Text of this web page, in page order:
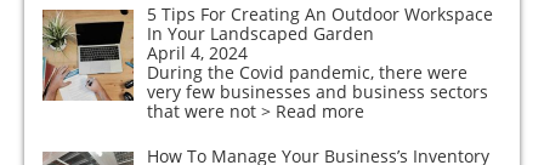
5 Tips For Creating An Outdoor Workspace
In Your Landscaped Garden
April 4, 2024
During the Covid pandemic, there were
very few businesses and business sectors
that were not > Read more
How To Manage Your Business’s Inventory